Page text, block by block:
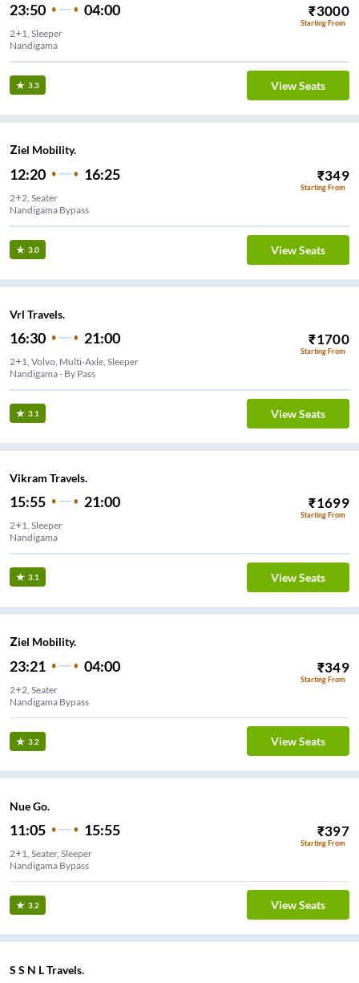
23:50 04:00 ₹3000
Starting From
2+1, Sleeper
Nandigama
3.3 View Seats
Ziel Mobility.
12:20 16:25 ₹349
Starting From
2+2, Seater
Nandigama Bypass
3.0 View Seats
Vrl Travels.
16:30 21:00 ₹1700
Starting From
2+1, Volvo, Multi-Axle, Sleeper
Nandigama - By Pass
3.1 View Seats
Vikram Travels.
15:55 21:00 ₹1699
Starting From
2+1, Sleeper
Nandigama
3.1 View Seats
Ziel Mobility.
23:21 04:00 ₹349
Starting From
2+2, Seater
Nandigama Bypass
3.2 View Seats
Nue Go.
11:05 15:55 ₹397
Starting From
2+1, Seater, Sleeper
Nandigama Bypass
3.2 View Seats
S S N L Travels.